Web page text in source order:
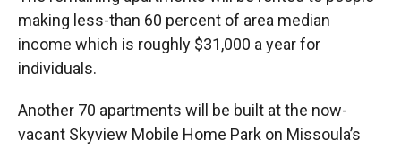
making less-than 60 percent of area median
income which is roughly $31,000 a year for
individuals.
Another 70 apartments will be built at the now-
vacant Skyview Mobile Home Park on Missoula’s